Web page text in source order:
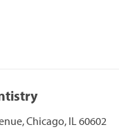
Chicago, IL 60602